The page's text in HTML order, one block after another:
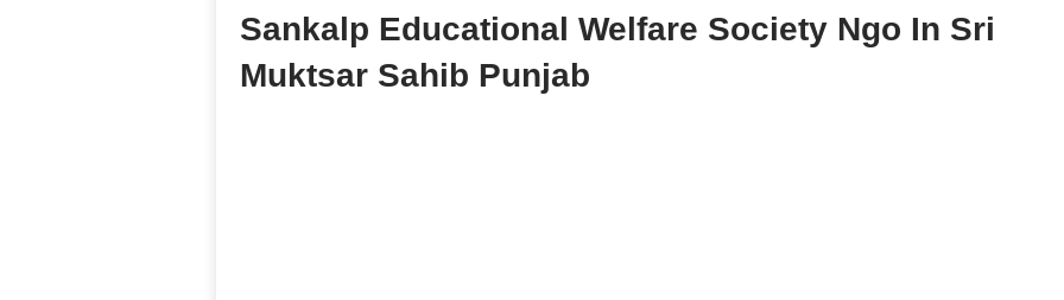
Sankalp Educational Welfare Society Ngo In Sri
Muktsar Sahib Punjab